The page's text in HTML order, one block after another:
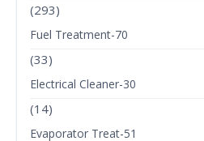
(293)
Fuel Treatment-70
(33)
Electrical Cleaner-30
(14)
Evaporator Treat-51